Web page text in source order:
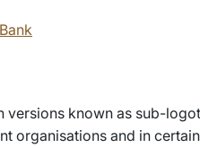
known as sub-
organisations and in